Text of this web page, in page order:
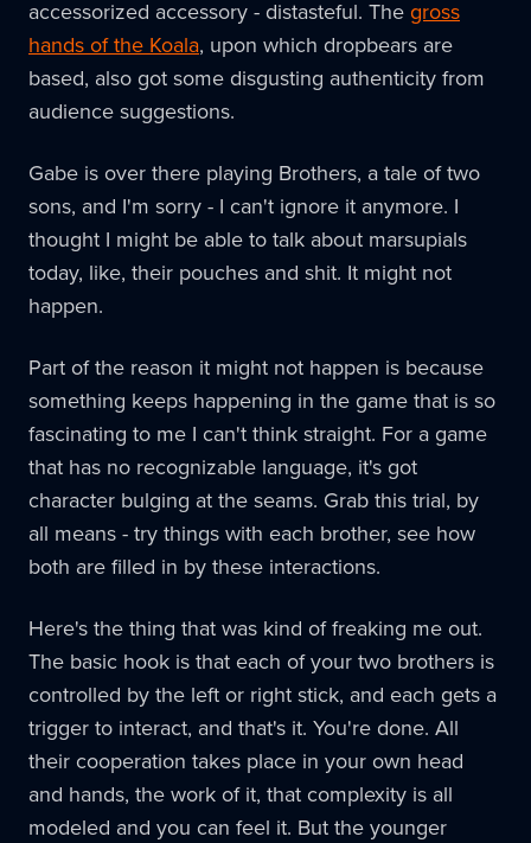
accessorized accessory - distasteful. The gross
hands of the Koala, upon which dropbears are
based, also got some disgusting authenticity from
audience suggestions.
Gabe is over there playing Brothers, a tale of two
sons, and I'm sorry - I can't ignore it anymore. I
thought I might be able to talk about marsupials
today, like, their pouches and shit. It might not
happen.
Part of the reason it might not happen is because
something keeps happening in the game that is so
fascinating to me I can't think straight. For a game
that has no recognizable language, it's got
character bulging at the seams. Grab this trial, by
all means - try things with each brother, see how
both are filled in by these interactions.
Here's the thing that was kind of freaking me out.
The basic hook is that each of your two brothers is
controlled by the left or right stick, and each gets a
trigger to interact, and that's it. You're done. All
their cooperation takes place in your own head
and hands, the work of it, that complexity is all
modeled and you can feel it. But the younger